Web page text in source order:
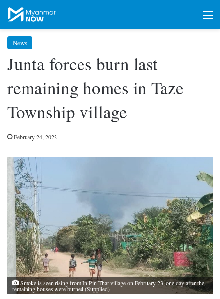
News
Junta forces burn last
remaining homes in Taze
Township village
February 24, 2022
Smoke is seen rising from In Pin Thar village on February 23, one day after the
remaining houses were burned (Supplied)